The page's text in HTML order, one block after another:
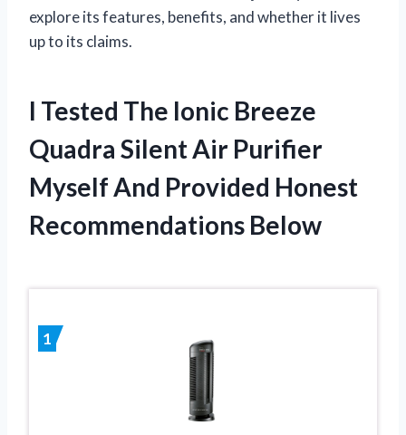
explore its features, benefits, and whether it lives
up to its claims.
I Tested The Ionic Breeze
Quadra Silent Air Purifier
Myself And Provided Honest
Recommendations Below
1